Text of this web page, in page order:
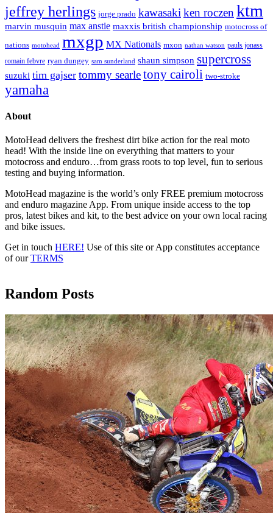
jeffrey herlings jorge prado kawasaki ken roczen ktm
marvin musquin max anstie maxxis british championship motocross of
nations motohead mxgp MX Nationals mxon nathan watson pauls jonass
romain febvre ryan dungey sam sunderland shaun simpson supercross
suzuki tim gajser tommy searletony cairoli two-stroke
yamaha
About
MotoHead delivers the freshest dirt bike action for the real moto
head! With the inside line on everything that matters to your
motocross and enduro…from grass roots to top level, fun to serious
testing and buying information.
MotoHead magazine is the world’s only FREE premium motocross
and enduro magazine App. From unique inside access to the top
pros, latest bikes and kit, to the best advice on your own local racing
and bike issues.
Get in touch HERE! Use of this site or App constitutes acceptance
of ourTERMS
Random Posts